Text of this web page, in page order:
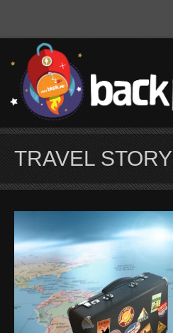
TRAVEL STORY